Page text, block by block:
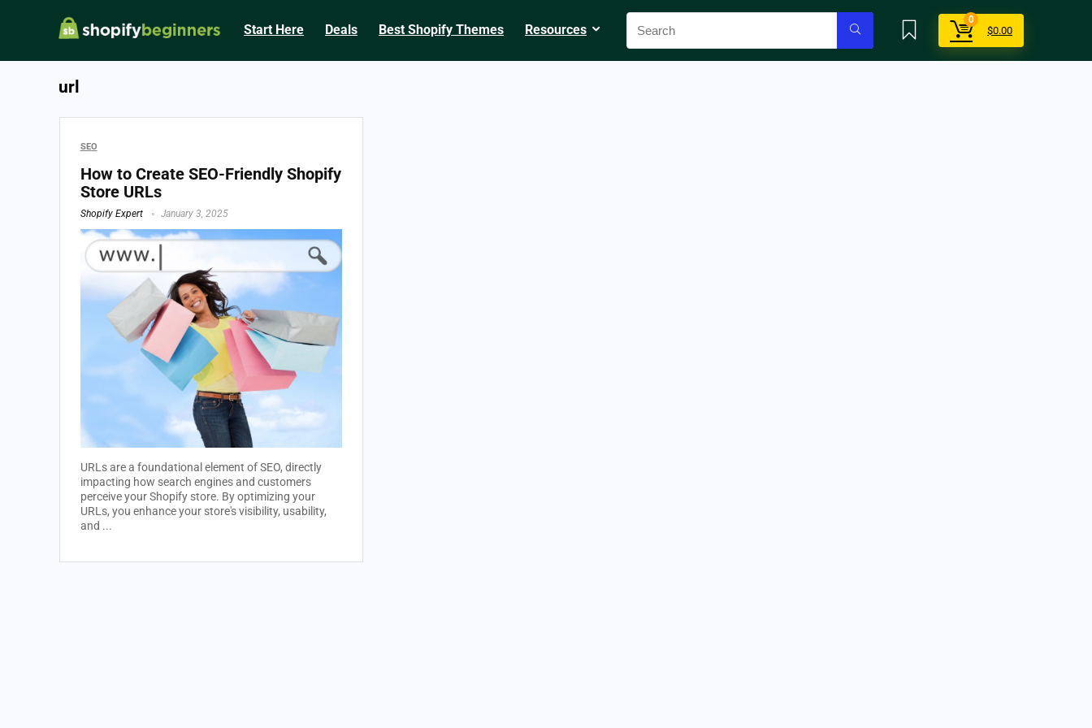
Start Here Deals Best Shopify Themes Resources
0
$0.00
url
SEO
How to Create SEO-Friendly Shopify
Store URLs
Shopify Expert January 3, 2025
URLs are a foundational element of SEO, directly
impacting how search engines and customers
perceive your Shopify store. By optimizing your
URLs, you enhance your store's visibility, usability,
and ...